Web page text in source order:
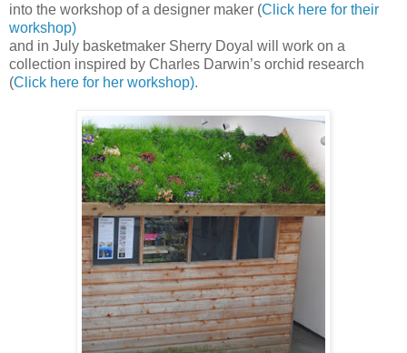
into the workshop of a designer maker (Click here for their
workshop)
and in July basketmaker Sherry Doyal will work on a
collection inspired by Charles Darwin’s orchid research
(Click here for her workshop).